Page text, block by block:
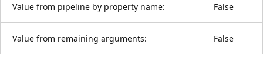
Value from pipeline by property name: False
Value from remaining arguments: False